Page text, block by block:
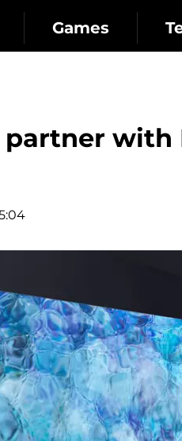
Games
with